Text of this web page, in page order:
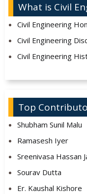
What is Civil
Civil Engineering
Civil Engineering
Civil Engineering
Top
Shubham Sunil Malu
Ramasesh Iyer
Sreenivasa Hassan
Sourav Dutta
Er. Kaushal Kishore